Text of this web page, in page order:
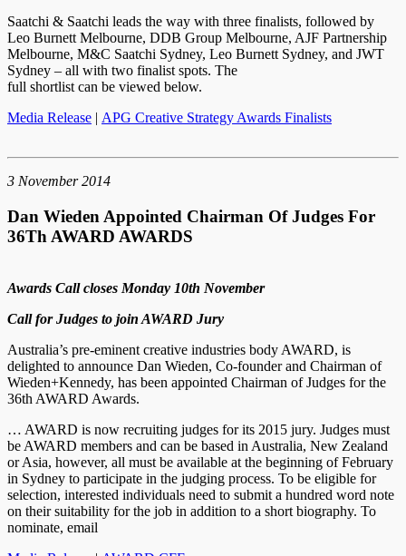
Saatchi & Saatchi leads the way with three finalists, followed by
Leo Burnett Melbourne, DDB Group Melbourne, AJF Partnership
Melbourne, M&C Saatchi Sydney, Leo Burnett Sydney, and JWT
Sydney – all with two finalist spots. The
full shortlist can be viewed below.
Media Release | APG Creative Strategy Awards Finalists
3 November 2014
Dan Wieden Appointed Chairman Of Judges For
36Th AWARD AWARDS
Awards Call closes Monday 10th November
Call for Judges to join AWARD Jury
Australia’s pre-eminent creative industries body AWARD, is
delighted to announce Dan Wieden, Co-founder and Chairman of
Wieden+Kennedy, has been appointed Chairman of Judges for the
36th AWARD Awards.
… AWARD is now recruiting judges for its 2015 jury. Judges must
be AWARD members and can be based in Australia, New Zealand
or Asia, however, all must be available at the beginning of February
in Sydney to participate in the judging process. To be eligible for
selection, interested individuals need to submit a hundred word note
on their suitability for the job in addition to a short biography. To
nominate, email